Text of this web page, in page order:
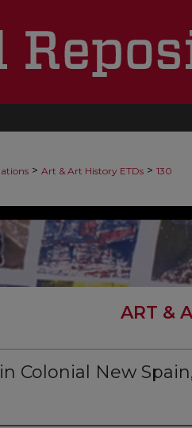
> Art & Art History ETDs > 130
ART &
Colonial New